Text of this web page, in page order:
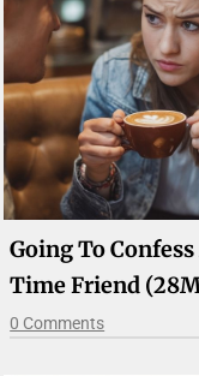
Going To
Time Friend
0 Comments